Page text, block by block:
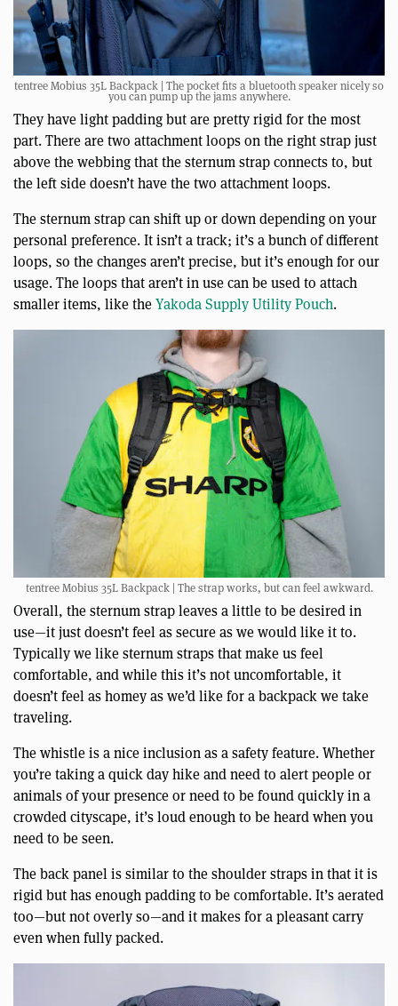
tentree Mobius 35L Backpack | The pocket fits a bluetooth speaker nicely so
you can pump up the jams anywhere.
They have light padding but are pretty rigid for the most
part. There are two attachment loops on the right strap just
above the webbing that the sternum strap connects to, but
the left side doesn’t have the two attachment loops.
The sternum strap can shift up or down depending on your
personal preference. It isn’t a track; it’s a bunch of different
loops, so the changes aren’t precise, but it’s enough for our
usage. The loops that aren’t in use can be used to attach
smaller items, like theYakoda Supply Utility Pouch.
tentree Mobius 35L Backpack | The strap works, but can feel awkward.
Overall, the sternum strap leaves a little to be desired in
use—it just doesn’t feel as secure as we would like it to.
Typically we like sternum straps that make us feel
comfortable, and while this it’s not uncomfortable, it
doesn’t feel as homey as we’d like for a backpack we take
traveling.
The whistle is a nice inclusion as a safety feature. Whether
you’re taking a quick day hike and need to alert people or
animals of your presence or need to be found quickly in a
crowded cityscape, it’s loud enough to be heard when you
need to be seen.
The back panel is similar to the shoulder straps in that it is
rigid but has enough padding to be comfortable. It’s aerated
too—but not overly so—and it makes for a pleasant carry
even when fully packed.